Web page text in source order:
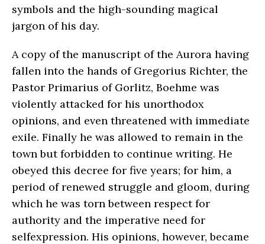
symbols and the high-sounding magical
jargon of his day.
A copy of the manuscript of the Aurora having
fallen into the hands of Gregorius Richter, the
Pastor Primarius of Gorlitz, Boehme was
violently attacked for his unorthodox
opinions, and even threatened with immediate
exile. Finally he was allowed to remain in the
town but forbidden to continue writing. He
obeyed this decree for five years; for him, a
period of renewed struggle and gloom, during
which he was torn between respect for
authority and the imperative need for
selfexpression. His opinions, however, became